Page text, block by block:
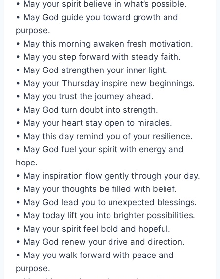
• May your spirit believe in what’s possible.
• May God guide you toward growth and
purpose.
• May this morning awaken fresh motivation.
• May you step forward with steady faith.
• May God strengthen your inner light.
• May your Thursday inspire new beginnings.
• May you trust the journey ahead.
• May God turn doubt into strength.
• May your heart stay open to miracles.
• May this day remind you of your resilience.
• May God fuel your spirit with energy and
hope.
• May inspiration flow gently through your day.
• May your thoughts be filled with belief.
• May God lead you to unexpected blessings.
• May today lift you into brighter possibilities.
• May your spirit feel bold and hopeful.
• May God renew your drive and direction.
• May you walk forward with peace and
purpose.